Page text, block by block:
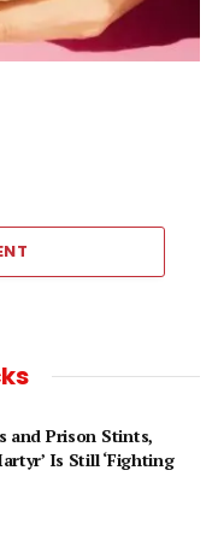
and Prison Stints,
Is Still ‘Fighting